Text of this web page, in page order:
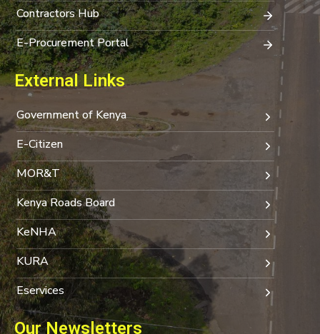
Contractors Hub
E-Procurement Portal
External Links
Government of Kenya
E-Citizen
MOR&T
Kenya Roads Board
KeNHA
KURA
Eservices
Our Newsletters